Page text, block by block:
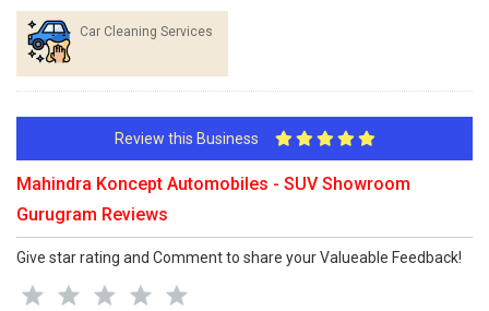
Car Cleaning Services
Review this Business
Mahindra Koncept Automobiles - SUV Showroom
Gurugram Reviews
Give star rating and Comment to share your Valueable Feedback!